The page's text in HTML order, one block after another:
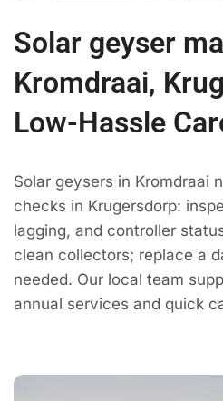
Solar geyser
Kromdraai,
Low-Hassle
Solar geysers in Kromdraai
checks in Krugersdorp:
lagging, and controller
clean collectors; replace a
needed. Our local team
annual services and quick